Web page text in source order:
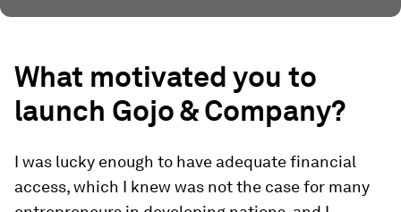
What motivated you to
launch Gojo & Company?
I was lucky enough to have adequate financial
access, which I knew was not the case for many